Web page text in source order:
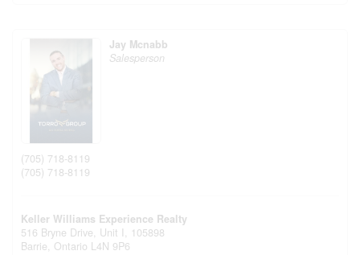
Jay Mcnabb
Salesperson
(705) 718-8119
(705) 718-8119
Keller Williams Experience Realty
516 Bryne Drive, Unit I, 105898
Barrie, Ontario L4N 9P6